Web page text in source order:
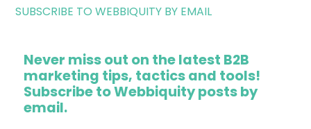
SUBSCRIBE TO WEBBIQUITY BY EMAIL
Never miss out on the latest B2B
marketing tips, tactics and tools!
Subscribe to Webbiquity posts by
email.